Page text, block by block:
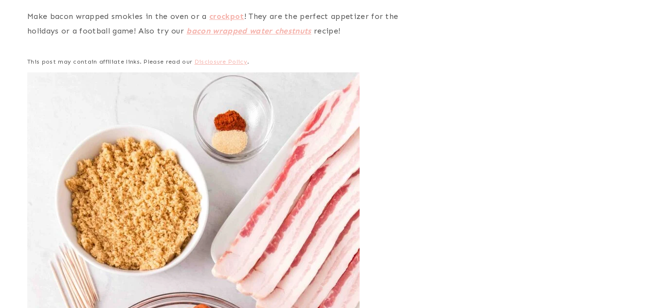
Make bacon wrapped smokies in the oven or a crockpot! They are the perfect appetizer for the
holidays or a football game! Also try our bacon wrapped water chestnutsrecipe!
This post may contain affiliate links. Please read our Disclosure Policy.